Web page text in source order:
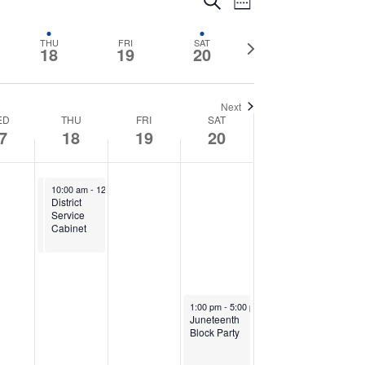
Search
and
Views
Navigation
Navigation
Week
THU
18 FRI
19 SAT
20
Next
Next
THU
18
FRI
19
SAT
20
June 18, 2026
10:00 am-12:00 pm
District
Service
Cabinet
June 18, 2026
10:00 am- 12:00 pm
District
Service
Cabinet
June 20, 2026
1:00 pm-5:00 pm
Juneteenth
Block Party